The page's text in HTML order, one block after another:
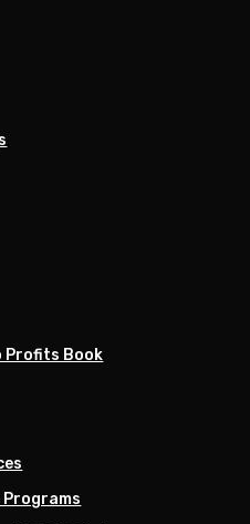
Profits Book
Programs